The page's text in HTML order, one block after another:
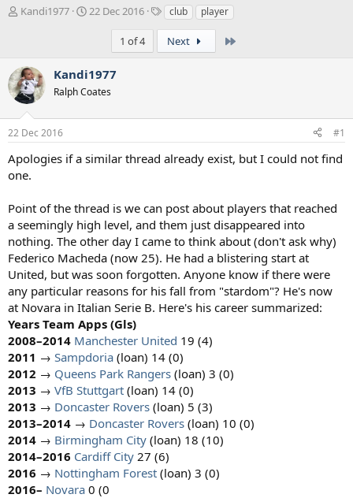
T
a
d
s
a
r
e
r
Kandi1977
S
d
a
e
22 Dec 2016
T
g
s
club player
1 of 4 Next
Kandi1977
Ralph Coates
22 Dec 2016 #1
Apologies if a similar thread already exist, but I could not find
one.
Point of the thread is we can post about players that reached
a seemingly high level, and them just disappeared into
nothing. The other day I came to think about (don't ask why)
Federico Macheda (now 25). He had a blistering start at
United, but was soon forgotten. Anyone know if there were
any particular reasons for his fall from "stardom"? He's now
at Novara in Italian Serie B. Here's his career summarized:
Years Team Apps (Gls)
2008–2014 Manchester United 19 (4)
2011 → Sampdoria (loan) 14 (0)
2012 → Queens Park Rangers (loan) 3 (0)
2013 → VfB Stuttgart (loan) 14 (0)
2013 → Doncaster Rovers (loan) 5 (3)
2013–2014 → Doncaster Rovers (loan) 10 (0)
2014 → Birmingham City (loan) 18 (10)
2014–2016 Cardiff City 27 (6)
2016 → Nottingham Forest (loan) 3 (0)
2016– Novara 0 (0